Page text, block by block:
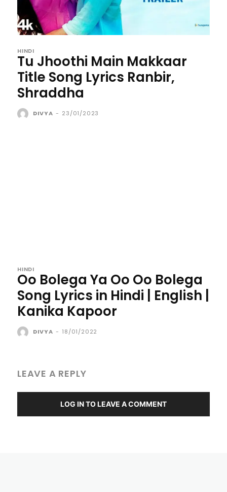
HINDI
Tu Jhoothi Main Makkaar
Title Song Lyrics Ranbir,
Shraddha
DIVYA - 23/01/2023
HINDI
Oo Bolega Ya Oo Oo Bolega
Song Lyrics in Hindi | English |
Kanika Kapoor
DIVYA - 18/01/2022
LEAVE A REPLY
LOG IN TO LEAVE A COMMENT